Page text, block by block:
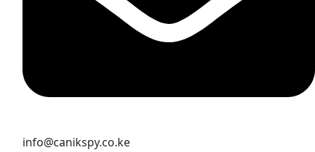
info@canikspy.co.ke